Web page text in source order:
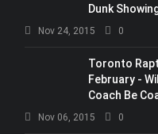
Dunk
Nov 24, 2015 0
Toronto
February -
Coach Be
Nov 06, 2015 0